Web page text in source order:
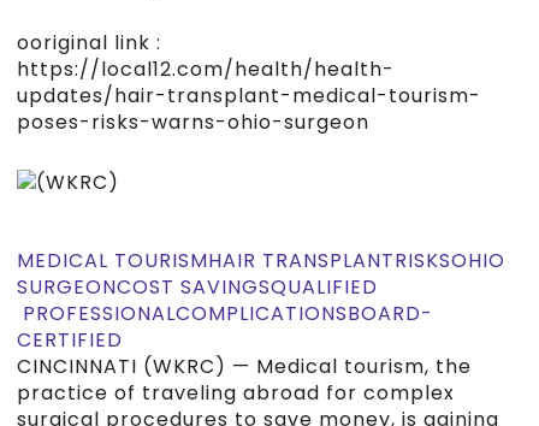
ooriginal link :
https://local12.com/health/health-
updates/hair-transplant-medical-tourism-
poses-risks-warns-ohio-surgeon
MEDICAL TOURISMHAIR TRANSPLANTRISKSOHIO
SURGEONCOST SAVINGSQUALIFIED
PROFESSIONALCOMPLICATIONSBOARD-
CERTIFIED
CINCINNATI (WKRC) — Medical tourism, the
practice of traveling abroad for complex
surgical procedures to save money, is gaining